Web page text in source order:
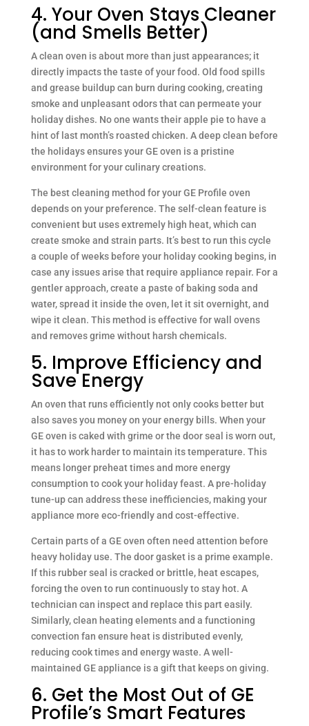
4. Your Oven Stays Cleaner
(and Smells Better)
A clean oven is about more than just appearances; it
directly impacts the taste of your food. Old food spills
and grease buildup can burn during cooking, creating
smoke and unpleasant odors that can permeate your
holiday dishes. No one wants their apple pie to have a
hint of last month’s roasted chicken. A deep clean before
the holidays ensures your GE oven is a pristine
environment for your culinary creations.
The best cleaning method for your GE Profile oven
depends on your preference. The self-clean feature is
convenient but uses extremely high heat, which can
create smoke and strain parts. It’s best to run this cycle
a couple of weeks before your holiday cooking begins, in
case any issues arise that require appliance repair. For a
gentler approach, create a paste of baking soda and
water, spread it inside the oven, let it sit overnight, and
wipe it clean. This method is effective for wall ovens
and removes grime without harsh chemicals.
5. Improve Efficiency and
Save Energy
An oven that runs efficiently not only cooks better but
also saves you money on your energy bills. When your
GE oven is caked with grime or the door seal is worn out,
it has to work harder to maintain its temperature. This
means longer preheat times and more energy
consumption to cook your holiday feast. A pre-holiday
tune-up can address these inefficiencies, making your
appliance more eco-friendly and cost-effective.
Certain parts of a GE oven often need attention before
heavy holiday use. The door gasket is a prime example.
If this rubber seal is cracked or brittle, heat escapes,
forcing the oven to run continuously to stay hot. A
technician can inspect and replace this part easily.
Similarly, clean heating elements and a functioning
convection fan ensure heat is distributed evenly,
reducing cook times and energy waste. A well-
maintained GE appliance is a gift that keeps on giving.
6. Get the Most Out of GE
Profile’s Smart Features